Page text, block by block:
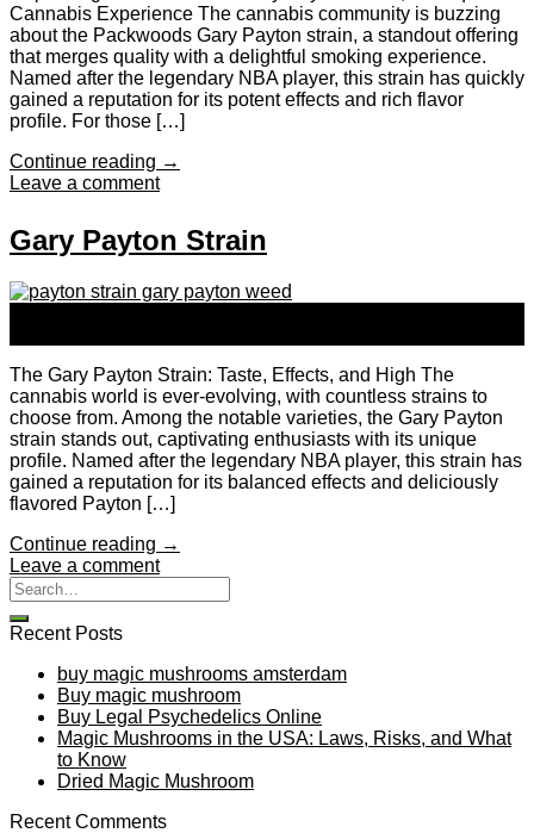
Cannabis Experience The cannabis community is buzzing
about the Packwoods Gary Payton strain, a standout offering
that merges quality with a delightful smoking experience.
Named after the legendary NBA player, this strain has quickly
gained a reputation for its potent effects and rich flavor
profile. For those […]
Continue reading →
Leave a comment
Gary Payton Strain
The Gary Payton Strain: Taste, Effects, and High The
cannabis world is ever-evolving, with countless strains to
choose from. Among the notable varieties, the Gary Payton
strain stands out, captivating enthusiasts with its unique
profile. Named after the legendary NBA player, this strain has
gained a reputation for its balanced effects and deliciously
flavored Payton […]
Continue reading →
Leave a comment
Recent Posts
buy magic mushrooms amsterdam
Buy magic mushroom
Buy Legal Psychedelics Online
Magic Mushrooms in the USA: Laws, Risks, and What
to Know
Dried Magic Mushroom
Recent Comments